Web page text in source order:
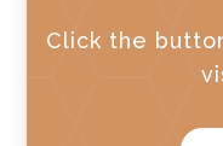
Click the